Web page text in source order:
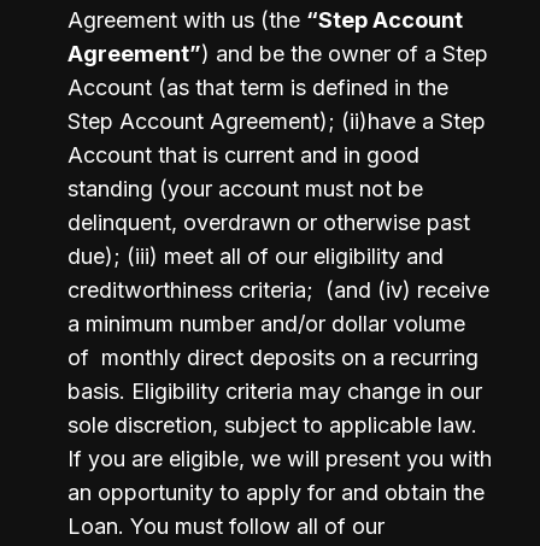
Agreement with us (the “Step Account
Agreement”) and be the owner of a Step
Account (as that term is defined in the
Step Account Agreement); (ii)have a Step
Account that is current and in good
standing (your account must not be
delinquent, overdrawn or otherwise past
due); (iii) meet all of our eligibility and
creditworthiness criteria;  (and (iv) receive
a minimum number and/or dollar volume
of  monthly direct deposits on a recurring
basis. Eligibility criteria may change in our
sole discretion, subject to applicable law.
If you are eligible, we will present you with
an opportunity to apply for and obtain the
Loan. You must follow all of our